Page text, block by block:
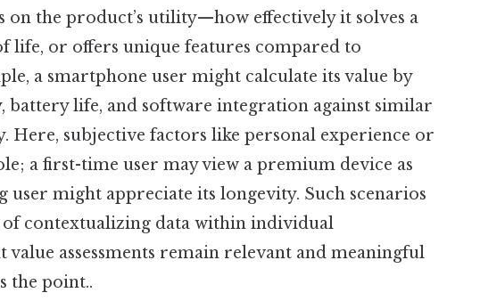
on the product’s utility—how effectively it solves a
life, or offers unique features compared to
a smartphone user might calculate its value by
battery life, and software integration against similar
Here, subjective factors like personal experience or
a first-time user may view a premium device as
user might appreciate its longevity. Such scenarios
contextualizing data within individual
value assessments remain relevant and meaningful
the point..